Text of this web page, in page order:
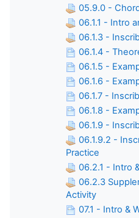
05.9.0 -
06.1.1 - Intro
06.1.3 -
06.1.4 -
06.1.5 -
06.1.6 -
06.1.7 -
06.1.8 -
06.1.9 -
06.1.9.2 -
Practice
06.2.1 - Intro
06.2.3
Activity
07.1 - Intro &